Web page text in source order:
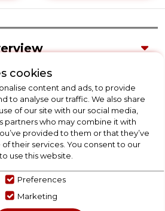
Our
you need to know about
cookies
content and ads, to provide
to analyse our traffic. We also share
of our site with our social media,
partners who may combine it with
provided to them or that they’ve
their services. You consent to our
use this website.
Preferences
Marketing